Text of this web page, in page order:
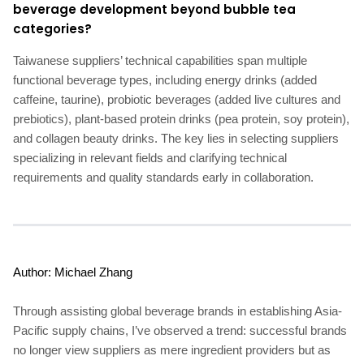
beverage development beyond bubble tea
categories?
Taiwanese suppliers’ technical capabilities span multiple
functional beverage types, including energy drinks (added
caffeine, taurine), probiotic beverages (added live cultures and
prebiotics), plant-based protein drinks (pea protein, soy protein),
and collagen beauty drinks. The key lies in selecting suppliers
specializing in relevant fields and clarifying technical
requirements and quality standards early in collaboration.
Author: Michael Zhang
Through assisting global beverage brands in establishing Asia-
Pacific supply chains, I’ve observed a trend: successful brands
no longer view suppliers as mere ingredient providers but as